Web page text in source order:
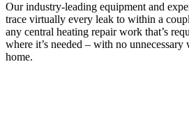
Our industry-leading equipment and
trace virtually every leak to within a
any central heating repair work that’s
where it’s needed – with no
home.